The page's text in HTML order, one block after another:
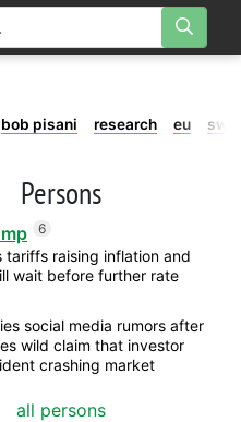
bob pisani research eu
Persons
6
tariffs raising inflation and
wait before further rate
social media rumors after
wild claim that investor
crashing market
all persons